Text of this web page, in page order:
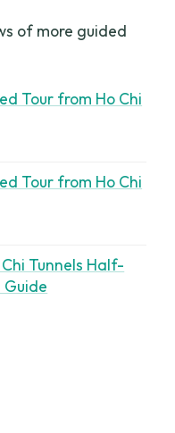
of more guided
Tour from Ho Chi
Tour from Ho Chi
Tunnels Half-
Guide